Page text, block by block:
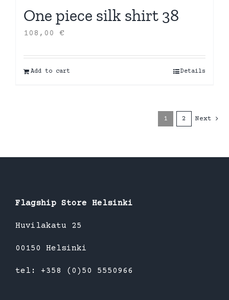
One piece silk shirt 38
108,00 €
Add to cart Details
1 2 Next
Flagship Store Helsinki
Huvilakatu 25
00150 Helsinki
tel: +358 (0)50 5550966